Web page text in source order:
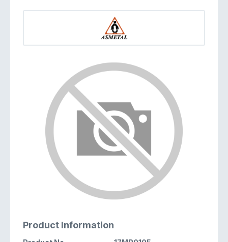
Product Information